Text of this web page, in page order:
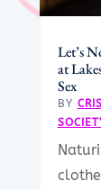
Let’s
at
Sex
BY